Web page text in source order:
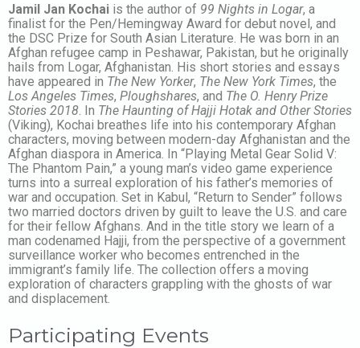
Jamil Jan Kochai is the author of 99 Nights in Logar, a
finalist for the Pen/Hemingway Award for debut novel, and
the DSC Prize for South Asian Literature. He was born in an
Afghan refugee camp in Peshawar, Pakistan, but he originally
hails from Logar, Afghanistan. His short stories and essays
have appeared in The New Yorker, The New York Times, the
Los Angeles Times, Ploughshares, and The O. Henry Prize
Stories 2018 . In The Haunting of Hajji Hotak and Other Stories
(Viking), Kochai ​breathes life into his contemporary Afghan
characters, moving between modern-day Afghanistan and the
Afghan diaspora in America. In “Playing Metal Gear Solid V:
The Phantom Pain,” a young man’s video game experience
turns into a surreal exploration of his father’s memories of
war and occupation. Set in Kabul, “Return to Sender” follows
two married doctors driven by guilt to leave the U.S. and care
for their fellow Afghans. And in the title story we learn of a
man codenamed Hajji, from the perspective of a government
surveillance worker who becomes entrenched in the
immigrant’s family life. The collection offers a moving
exploration of characters grappling with the ghosts of war
and displacement.
Participating Events